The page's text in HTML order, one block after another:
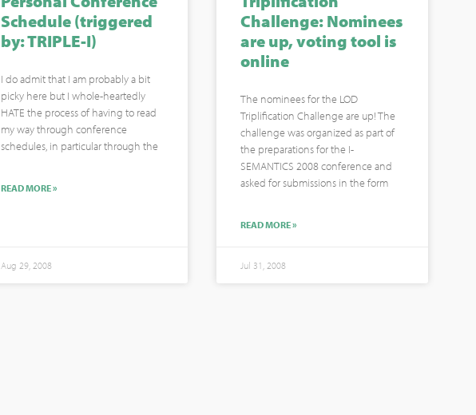
Schedule (triggered
by: TRIPLE-I)
I do admit that I am probably a bit
picky here but I whole-heartedly
HATE the process of having to read
my way through conference
schedules, in particular through the
READ MORE »
Aug 29, 2008
Challenge: Nominees
are up, voting tool is
online
The nominees for the LOD
Triplification Challenge are up! The
challenge was organized as part of
the preparations for the I-
SEMANTICS 2008 conference and
asked for submissions in the form
READ MORE »
Jul 31, 2008